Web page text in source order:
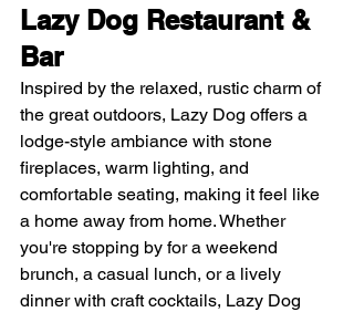
Lazy Dog Restaurant &
Bar
Inspired by the relaxed, rustic charm of
the great outdoors, Lazy Dog offers a
lodge-style ambiance with stone
fireplaces, warm lighting, and
comfortable seating, making it feel like
a home away from home. Whether
you're stopping by for a weekend
brunch, a casual lunch, or a lively
dinner with craft cocktails, Lazy Dog